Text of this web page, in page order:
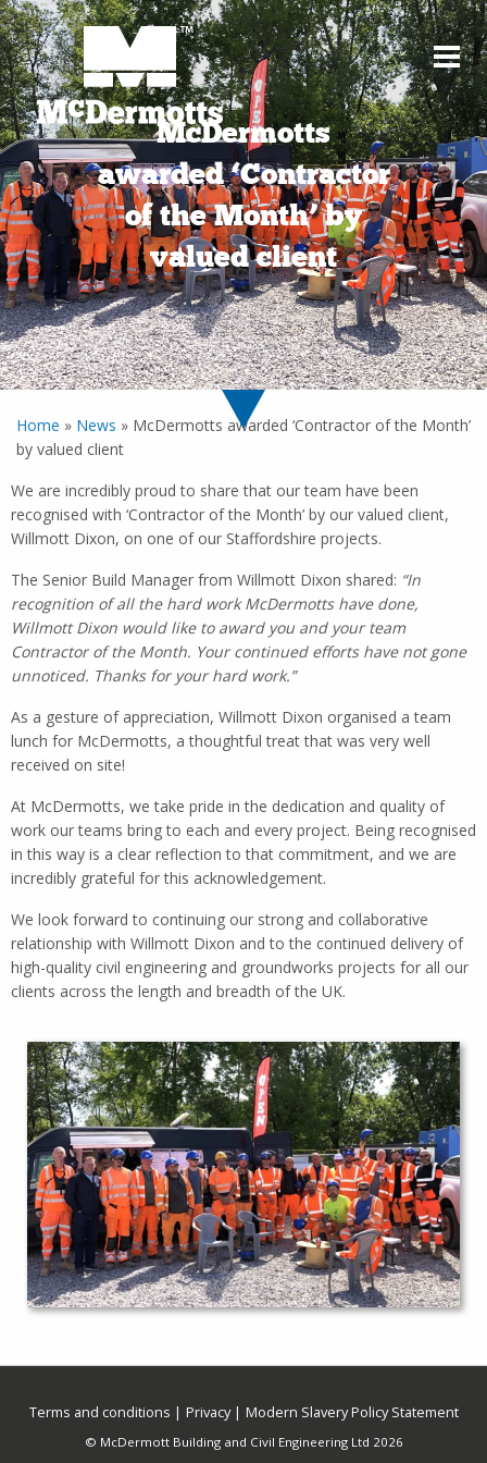
McDermotts
awarded ‘Contractor
of the Month’ by
valued client
Home » News » McDermotts awarded ‘Contractor of the Month’
by valued client
We are incredibly proud to share that our team have been
recognised with ‘Contractor of the Month’ by our valued client,
Willmott Dixon, on one of our Staffordshire projects.
The Senior Build Manager from Willmott Dixon shared: “In
recognition of all the hard work McDermotts have done,
Willmott Dixon would like to award you and your team
Contractor of the Month. Your continued efforts have not gone
unnoticed. Thanks for your hard work.”
As a gesture of appreciation, Willmott Dixon organised a team
lunch for McDermotts, a thoughtful treat that was very well
received on site!
At McDermotts, we take pride in the dedication and quality of
work our teams bring to each and every project. Being recognised
in this way is a clear reflection to that commitment, and we are
incredibly grateful for this acknowledgement.
We look forward to continuing our strong and collaborative
relationship with Willmott Dixon and to the continued delivery of
high-quality civil engineering and groundworks projects for all our
clients across the length and breadth of the UK.
Terms and conditions Privacy Modern Slavery Policy Statement
© McDermott Building and Civil Engineering Ltd 2026